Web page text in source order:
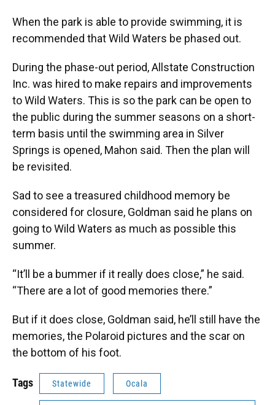
When the park is able to provide swimming, it is
recommended that Wild Waters be phased out.
During the phase-out period, Allstate Construction
Inc. was hired to make repairs and improvements
to Wild Waters. This is so the park can be open to
the public during the summer seasons on a short-
term basis until the swimming area in Silver
Springs is opened, Mahon said. Then the plan will
be revisited.
Sad to see a treasured childhood memory be
considered for closure, Goldman said he plans on
going to Wild Waters as much as possible this
summer.
“It’ll be a bummer if it really does close,” he said.
“There are a lot of good memories there.”
But if it does close, Goldman said, he’ll still have the
memories, the Polaroid pictures and the scar on
the bottom of his foot.
Tags Statewide Ocala